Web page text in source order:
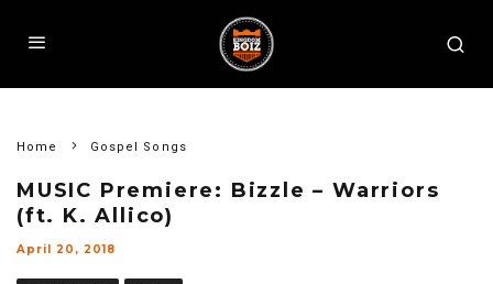
Home Gospel Songs
MUSIC Premiere: Bizzle – Warriors
(ft. K. Allico)
April 20, 2018